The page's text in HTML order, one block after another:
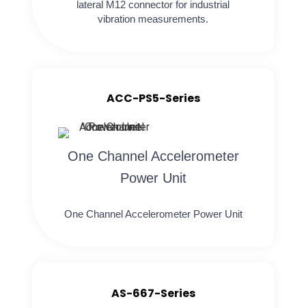
lateral M12 connector for industrial
vibration measurements.
ACC-PS5-Series
One Channel Accelerometer
Power Unit
One Channel Accelerometer Power Unit
AS-667-Series